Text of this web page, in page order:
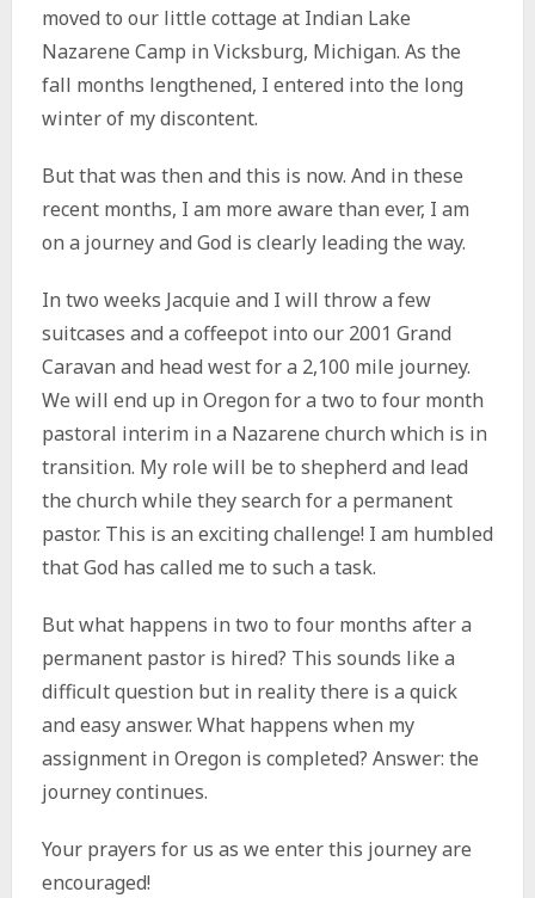
moved to our little cottage at Indian Lake
Nazarene Camp in Vicksburg, Michigan. As the
fall months lengthened, I entered into the long
winter of my discontent.
But that was then and this is now. And in these
recent months, I am more aware than ever, I am
on a journey and God is clearly leading the way.
In two weeks Jacquie and I will throw a few
suitcases and a coffeepot into our 2001 Grand
Caravan and head west for a 2,100 mile journey.
We will end up in Oregon for a two to four month
pastoral interim in a Nazarene church which is in
transition. My role will be to shepherd and lead
the church while they search for a permanent
pastor. This is an exciting challenge! I am humbled
that God has called me to such a task.
But what happens in two to four months after a
permanent pastor is hired? This sounds like a
difficult question but in reality there is a quick
and easy answer. What happens when my
assignment in Oregon is completed? Answer: the
journey continues.
Your prayers for us as we enter this journey are
encouraged!